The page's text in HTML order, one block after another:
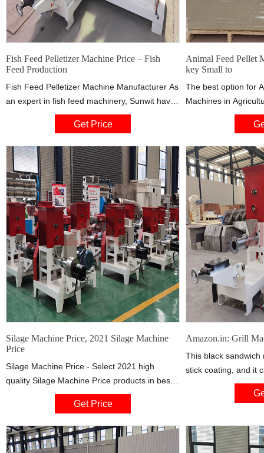
Fish Feed Pelletizer Machine Price – Fish
Feed Production
Fish Feed Pelletizer Machine Manufacturer As
an expert in fish feed machinery, Sunwit have
years’ of experience of fish feed machines
developing and designing.To give fish farmers
Get Price
Animal Feed Pellet
key Small to
The best option for
Machines in
Own Animal Feed
Industrial Scale
range of tested and
systems that make
animal feed both
effective.
Silage Machine Price, 2021 Silage Machine
Price
Silage Machine Price - Select 2021 high
quality Silage Machine Price products in best
price from certified Chinese Silage Wrap
manufacturers, Grass Silage Machine
Get Price
Amazon.in: Grill
This black
stick coating, and it
sandwiches at
comes with a cool